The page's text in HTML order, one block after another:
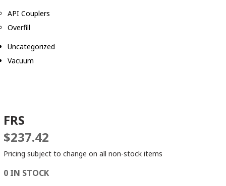
API Couplers
Overfill
Uncategorized
Vacuum
FRS
$237.42
Pricing subject to change on all non-stock items
0 IN STOCK